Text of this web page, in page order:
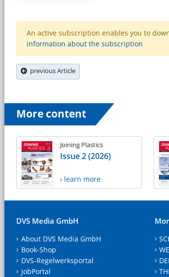
An active subscription enables you to
information about the subscription
previous Article
More content
Joining Plastics
Issue 2 (2026)
› learn more
DVS Media GmbH
About DVS Media GmbH
Book-Shop
DVS-Regelwerksportal
JobPortal